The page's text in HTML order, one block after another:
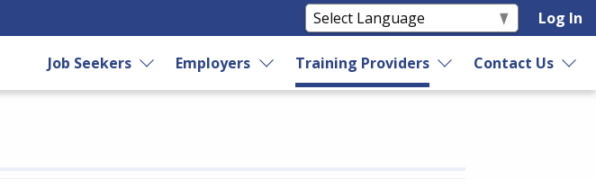
Log In
Job Seekers Employers Training Providers Contact Us